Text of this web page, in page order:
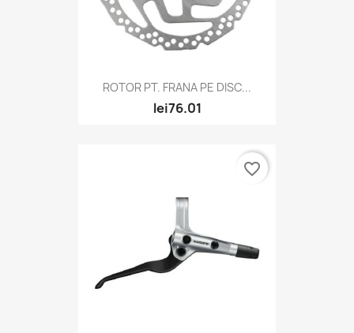
ROTOR PT. FRANA PE DISC...
lei76.01
favorite_border